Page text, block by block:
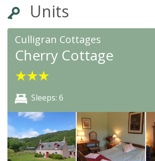
Units
Culligran Cottages
Cherry Cottage
★★★
Sleeps: 6